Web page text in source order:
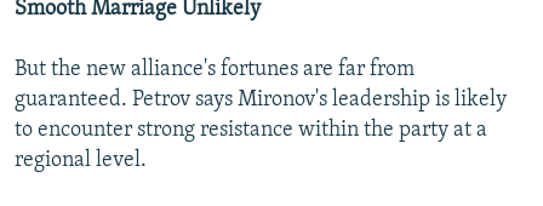
Smooth Marriage Unlikely
But the new alliance's fortunes are far from
guaranteed. Petrov says Mironov's leadership is likely
to encounter strong resistance within the party at a
regional level.